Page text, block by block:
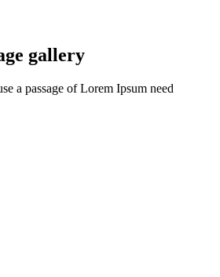
gallery
a passage of Lorem Ipsum need